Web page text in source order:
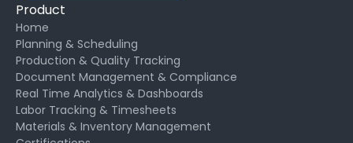
Product
Home
Planning & Scheduling
Production & Quality Tracking
Document Management & Compliance
Real Time Analytics & Dashboards
Labor Tracking & Timesheets
Materials & Inventory Management